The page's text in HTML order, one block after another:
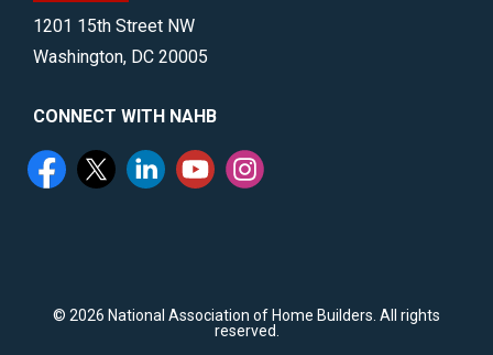
1201 15th Street NW
Washington, DC 20005
CONNECT WITH NAHB
© 2026 National Association of Home Builders. All rights
reserved.